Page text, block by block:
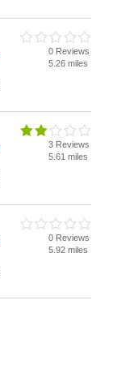
0 Reviews
5.26 miles
3 Reviews
5.61 miles
0 Reviews
5.92 miles